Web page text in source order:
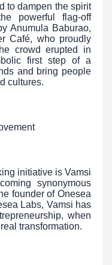
to dampen the spirit
powerful flag-off
Anumula Baburao,
Café, who proudly
crowd erupted in
first step of a
and bring people
cultures.
initiative is Vamsi
synonymous
founder of Onesea
Labs, Vamsi has
when
transformation.